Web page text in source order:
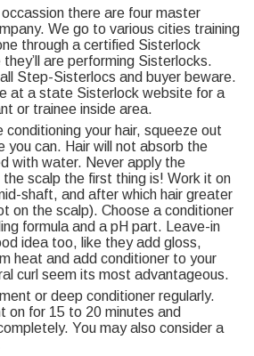
there are four master
We go to various cities training
through a certified Sisterlock
are performing Sisterlocks.
Step-Sisterlocs and buyer beware.
at a state Sisterlock website for a
or trainee inside area.
conditioning your hair, squeeze out
you can. Hair will not absorb the
with water. Never apply the
scalp the first thing is! Work it on
shaft, and after which hair greater
on the scalp). Choose a conditioner
formula and a pH part. Leave-in
idea too, like they add gloss,
heat and add conditioner to your
curl seem its most advantageous.
or deep conditioner regularly.
on for 15 to 20 minutes and
You may also consider a